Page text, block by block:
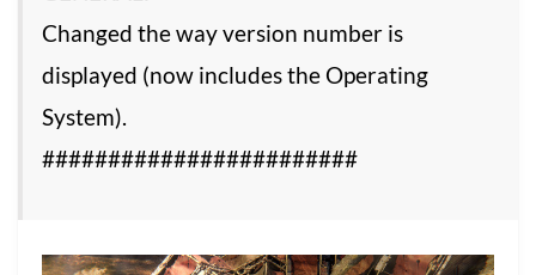
Changed the way version number is
displayed (now includes the Operating
System).
########################